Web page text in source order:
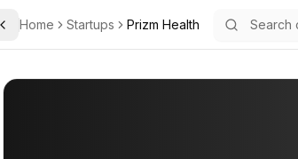
Toggle Sidebar
Home Startups Prizm Health